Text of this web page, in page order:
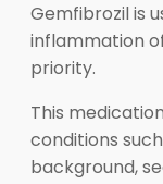
Gemfibrozil is
inflammation
priority.
This
conditions
background,